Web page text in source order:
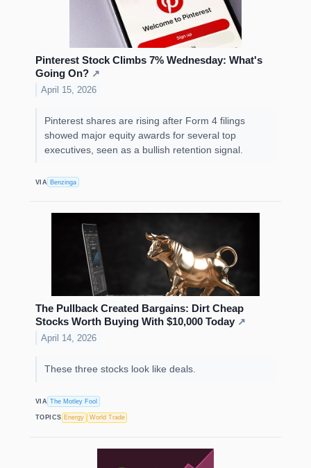
Pinterest Stock Climbs 7% Wednesday: What's
Going On? ↗
April 15, 2026
Pinterest shares are rising after Form 4 filings
showed major equity awards for several top
executives, seen as a bullish retention signal.
VIA Benzinga
The Pullback Created Bargains: Dirt Cheap
Stocks Worth Buying With $10,000 Today ↗
April 14, 2026
These three stocks look like deals.
VIA The Motley Fool
TOPICS Energy World Trade